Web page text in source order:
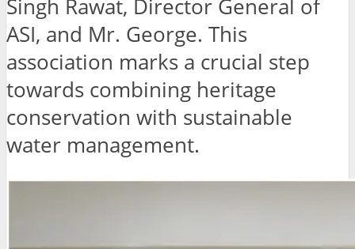
Singh Rawat, Director General of
ASI, and Mr. George. This
association marks a crucial step
towards combining heritage
conservation with sustainable
water management.